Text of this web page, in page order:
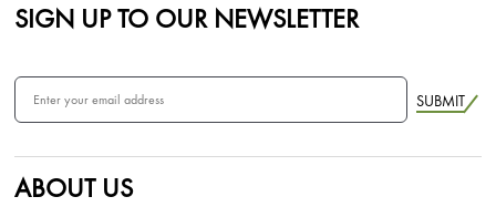
SIGN UP TO OUR NEWSLETTER
SUBMIT
ABOUT US